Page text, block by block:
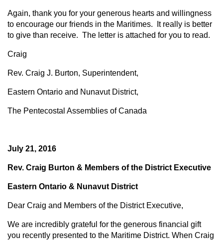
Again, thank you for your generous hearts and willingness
to encourage our friends in the Maritimes. It really is better
to give than receive. The letter is attached for you to read.
Craig
Rev. Craig J. Burton, Superintendent,
Eastern Ontario and Nunavut District,
The Pentecostal Assemblies of Canada
July 21, 2016
Rev. Craig Burton & Members of the District Executive
Eastern Ontario & Nunavut District
Dear Craig and Members of the District Executive,
We are incredibly grateful for the generous financial gift
you recently presented to the Maritime District. When Craig